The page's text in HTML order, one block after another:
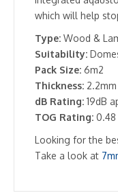
which will help
Type: Wood &
Suitability:
Pack Size: 6m2
Thickness: 2.2mm
dB Rating: 19dB
TOG Rating: 0.48
Looking for the
Take a look at